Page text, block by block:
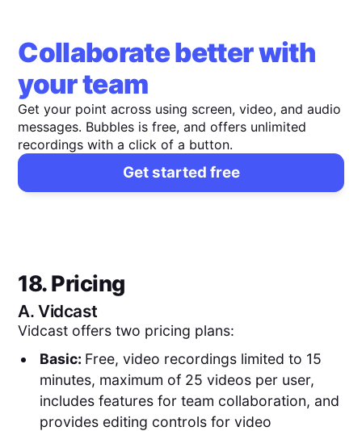
Collaborate better with
your team
Get your point across using screen, video, and audio
messages. Bubbles is free, and offers unlimited
recordings with a click of a button.
Get started free
18. Pricing
A.Vidcast
Vidcast offers two pricing plans:
Basic: Free, video recordings limited to 15
minutes, maximum of 25 videos per user,
includes features for team collaboration, and
provides editing controls for video